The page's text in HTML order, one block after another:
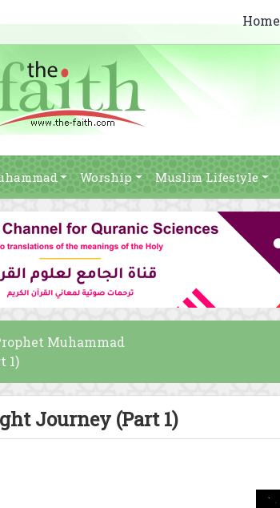
Home
Worship Muslim Lifestyle
Muhammad
1)
Journey (Part 1)